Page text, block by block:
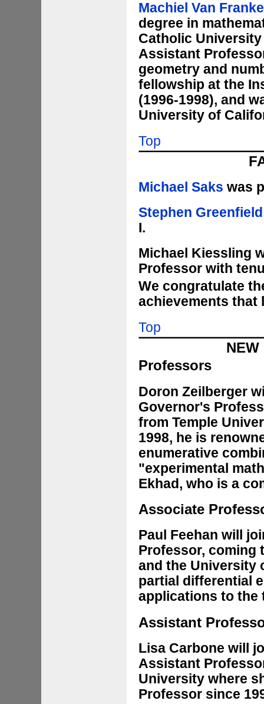
Machiel Van
degree in
Catholic
Assistant
geometry and
fellowship at the
(1996-1998), and
University of
Top
Michael Saks was
Stephen Greenfield
I.
Michael Kiessling
Professor with
We congratulate
achievements that
Top
NEW
Professors
Doron Zeilberger
Governor's
from Temple
1998, he is
enumerative
"experimental
Ekhad, who is a
Associate
Paul Feehan will
Professor, coming
and the University
partial differential
applications to the
Assistant
Lisa Carbone will
Assistant
University where
Professor since